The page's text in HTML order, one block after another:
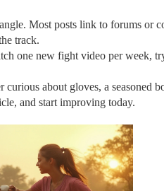
Most posts link to forums or
track.
one new fight video per week,
curious about gloves, a
and start improving today.